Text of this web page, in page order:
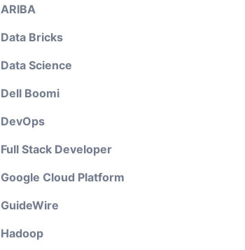
ARIBA
Data Bricks
Data Science
Dell Boomi
DevOps
Full Stack Developer
Google Cloud Platform
GuideWire
Hadoop